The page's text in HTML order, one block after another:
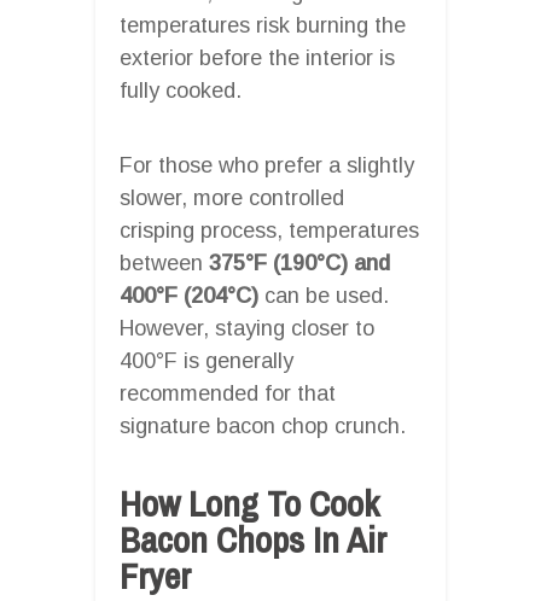
temperatures risk burning the
exterior before the interior is
fully cooked.
For those who prefer a slightly
slower, more controlled
crisping process, temperatures
between 375°F (190°C) and
400°F (204°C) can be used.
However, staying closer to
400°F is generally
recommended for that
signature bacon chop crunch.
How Long To Cook
Bacon Chops In Air
Fryer